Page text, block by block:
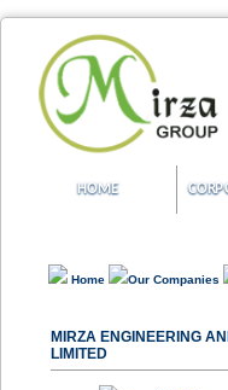
HOME
Home Our Companies
MIRZA ENGINEERING
LIMITED